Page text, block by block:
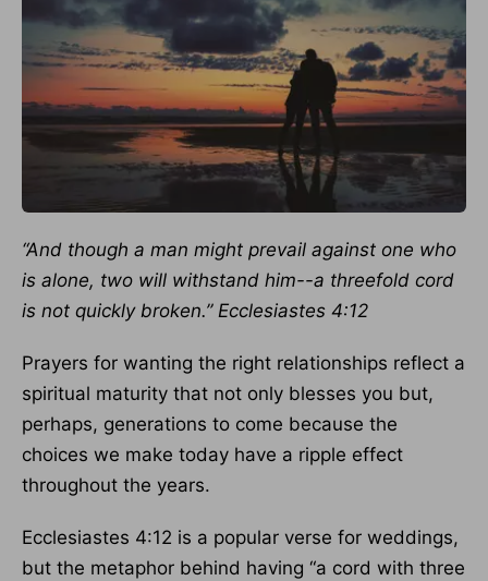
“And though a man might prevail against one who
is alone, two will withstand him--a threefold cord
is not quickly broken.” Ecclesiastes 4:12
Prayers for wanting the right relationships reflect a
spiritual maturity that not only blesses you but,
perhaps, generations to come because the
choices we make today have a ripple effect
throughout the years.
Ecclesiastes 4:12 is a popular verse for weddings,
but the metaphor behind having “a cord with three